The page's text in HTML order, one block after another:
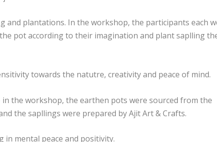
and plantations. In the workshop, the participants each
pot according to their imagination and plant saplling
towards the natutre, creativity and peace of mind.
the workshop, the earthen pots were sourced from the
the sapllings were prepared by Ajit Art & Crafts.
mental peace and positivity.